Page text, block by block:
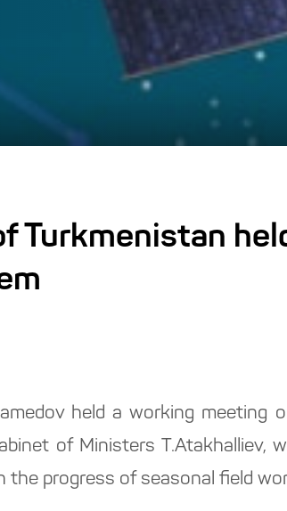
Turkmenistan
held a working
of Ministers T.Atakhalliev,
the progress of seasonal field